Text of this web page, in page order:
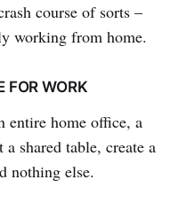
course of sorts –
working from home.
FOR WORK
entire home office, a
shared table, create a
nothing else.